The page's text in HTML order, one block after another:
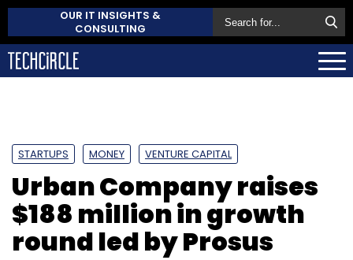
OUR IT INSIGHTS &
CONSULTING
STARTUPS MONEY VENTURE CAPITAL
Urban Company raises
$188 million in growth
round led by Prosus